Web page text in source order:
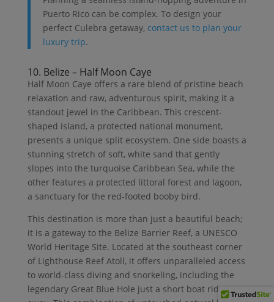
Puerto Rico can be complex. To design your
perfect Culebra getaway, contact us to plan your
luxury trip.
10. Belize – Half Moon Caye
Half Moon Caye offers a rare blend of pristine beach
relaxation and raw, adventurous spirit, making it a
standout jewel in the Caribbean. This crescent-
shaped island, a protected national monument,
presents a unique split ecosystem. One side boasts a
stunning stretch of soft, white sand that gently
slopes into the turquoise Caribbean Sea, while the
other features a protected littoral forest and lagoon,
a sanctuary for the red-footed booby bird.
This destination is more than just a beautiful beach;
it is a gateway to the Belize Barrier Reef, a UNESCO
World Heritage Site. Located at the southeast corner
of Lighthouse Reef Atoll, it offers unparalleled access
to world-class diving and snorkeling, including the
legendary Great Blue Hole just a short boat ride